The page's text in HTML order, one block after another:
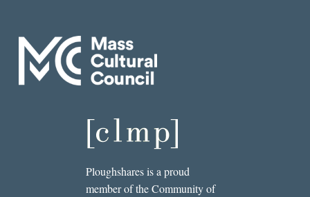
Ploughshares is a proud
member of the Community of